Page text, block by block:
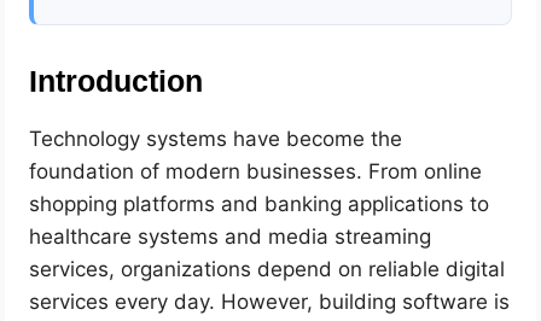
Introduction
Technology systems have become the
foundation of modern businesses. From online
shopping platforms and banking applications to
healthcare systems and media streaming
services, organizations depend on reliable digital
services every day. However, building software is